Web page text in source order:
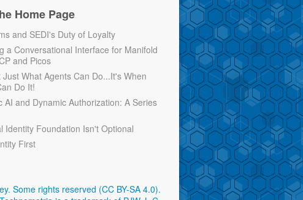
Home Page
and SEDI's Duty of Loyalty
a Conversational Interface for Manifold
and Picos
Just What Agents Can Do...It's When
Do It!
AI and Dynamic Authorization: A Series
Identity Foundation Isn't Optional
First
Some rights reserved (CC BY-SA 4.0).